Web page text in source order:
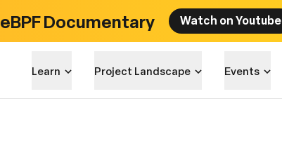
eBPF Documentary Watch on Youtube
Learn Project Landscape Events